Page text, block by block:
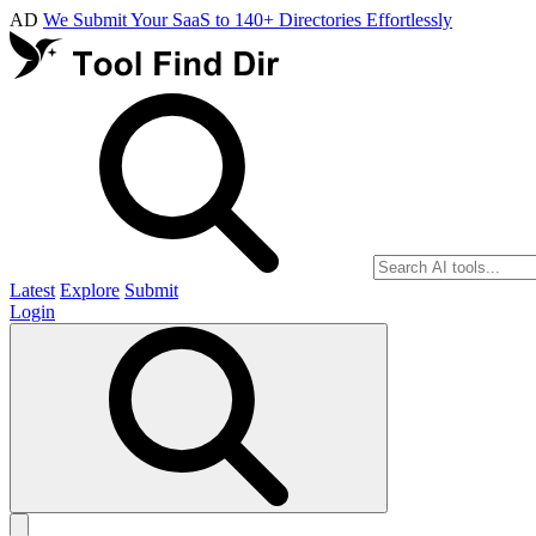
AD We Submit Your SaaS to 140+ Directories Effortlessly
Latest Explore Submit
Login